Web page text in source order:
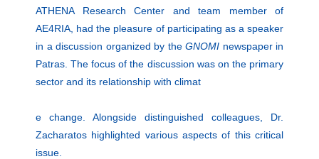
ΑΤΗΕΝΑ Research Center and team member of
AE4RIA, had the pleasure of participating as a speaker
in a discussion organized by the GNOMI newspaper in
Patras. The focus of the discussion was on the primary
sector and its relationship with climat
e change. Alongside distinguished colleagues, Dr.
Zacharatos highlighted various aspects of this critical
issue.